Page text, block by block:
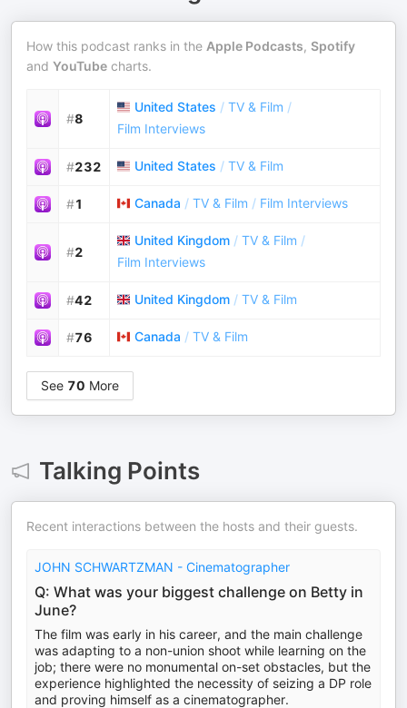
How this podcast ranks in the Apple Podcasts, Spotify
and YouTube charts.
#8
United States / TV & Film /
Film Interviews
#232 United States / TV & Film
#1 Canada / TV & Film / Film Interviews
#2
United Kingdom / TV & Film /
Film Interviews
#42 United Kingdom / TV & Film
#76 Canada / TV & Film
See 70 More
Talking Points
Recent interactions between the hosts and their guests.
JOHN SCHWARTZMAN - Cinematographer
Q: What was your biggest challenge on Betty in
June?
The film was early in his career, and the main challenge
was adapting to a non-union shoot while learning on the
job; there were no monumental on-set obstacles, but the
experience highlighted the necessity of seizing a DP role
and proving himself as a cinematographer.